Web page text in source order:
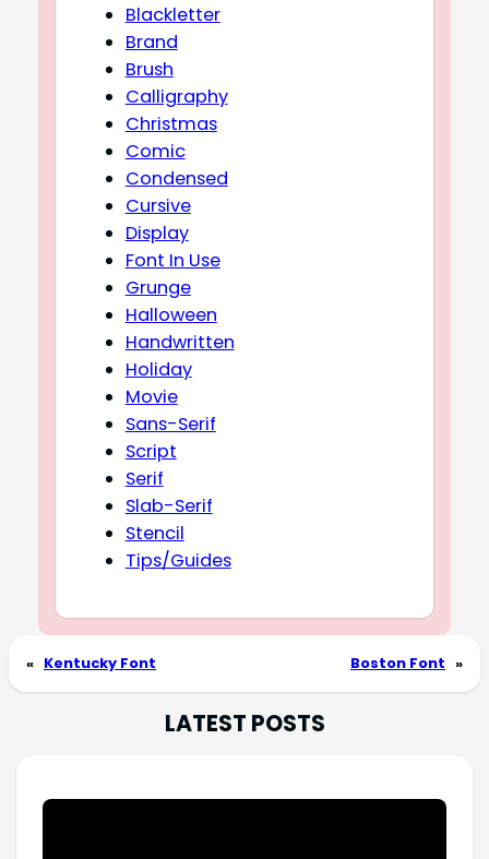
Blackletter
Brand
Brush
Calligraphy
Christmas
Comic
Condensed
Cursive
Display
Font In Use
Grunge
Halloween
Handwritten
Holiday
Movie
Sans-Serif
Script
Serif
Slab-Serif
Stencil
Tips/Guides
« Kentucky Font Boston Font »
LATEST POSTS